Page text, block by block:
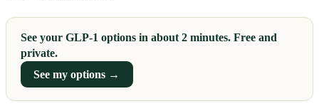
See your GLP-1 options in about 2 minutes. Free and
private.
See my options →